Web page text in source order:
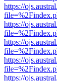
https://
https://
https://
https://
https://